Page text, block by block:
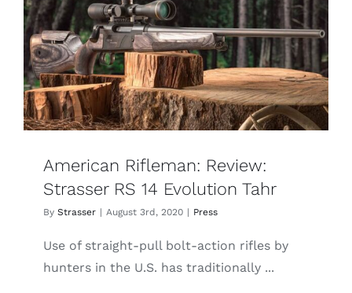
Kind
of
Austrian
American Rifleman: Review:
Strasser RS 14 Evolution Tahr
By Strasser | August 3rd, 2020 | Press
Use of straight-pull bolt-action rifles by
hunters in the U.S. has traditionally ...